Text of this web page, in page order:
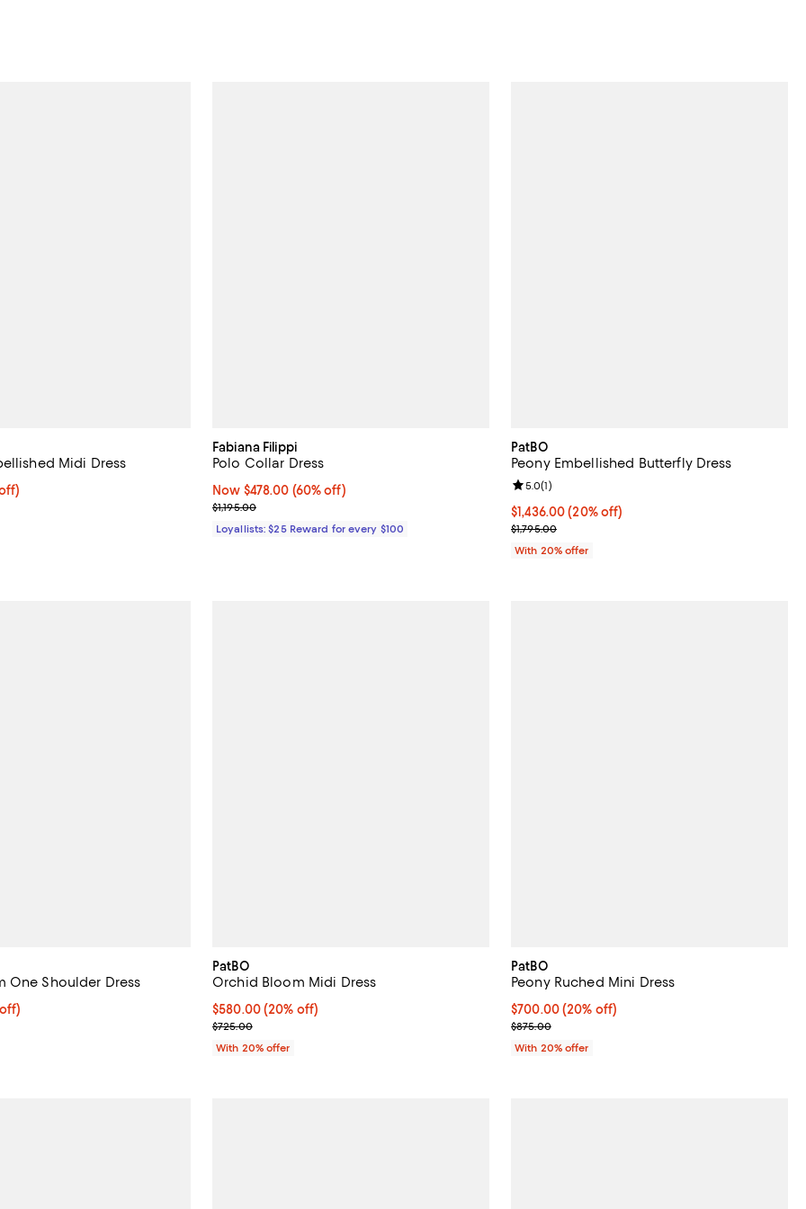
Midi Dress
20% off; undefined;
Fabiana Filippi
Polo Collar Dress
Now $478.00; 60% off;
Now $478.00 (60% off)
Previous price $1,195.00
$1,195.00
Loyallists: $25 Reward for every $100
PatBO
Peony Embellished Butterfly Dress
Current price $1,436.00; 20% off; undefined;
$1,436.00(20% off)
; Previous price $1,795.00;
$1,795.00
Review rating: 5.0 out of 5; 1 reviews;
5.0(1)
With 20% offer
One Shoulder Dress
20% off; undefined;
PatBO
Orchid Bloom Midi Dress
Current price $580.00; 20% off; undefined;
$580.00(20% off)
; Previous price $725.00;
$725.00
With 20% offer
PatBO
Peony Ruched Mini Dress
Current price $700.00; 20% off; undefined;
$700.00(20% off)
; Previous price $875.00;
$875.00
With 20% offer